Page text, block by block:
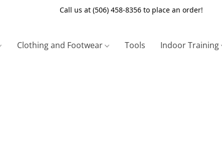
Call us at (506) 458-8356 to place an order!
Clothing and Footwear Tools Indoor Training